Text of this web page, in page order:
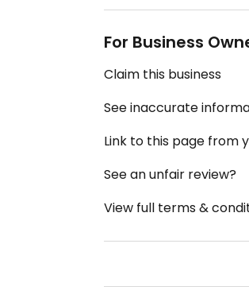
For Business
Claim this business
See inaccurate
Link to this page from
See an unfair review?
View full terms &